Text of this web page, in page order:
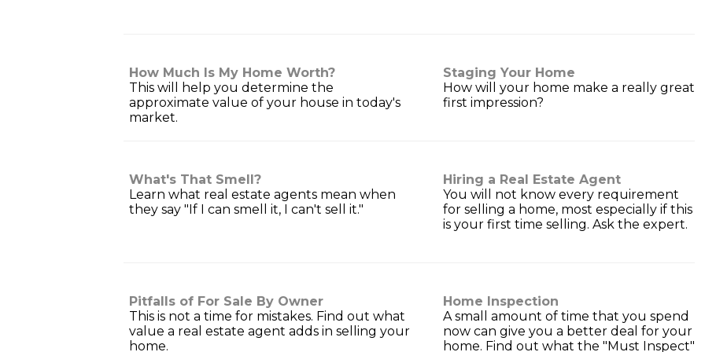
How Much Is My Home Worth?
This will help you determine the
approximate value of your house in today's
market.
Staging Your Home
How will your home make a really great
first impression?
What's That Smell?
Learn what real estate agents mean when
they say "If I can smell it, I can't sell it."
Hiring a Real Estate Agent
You will not know every requirement
for selling a home, most especially if this
is your first time selling. Ask the expert.
Pitfalls of For Sale By Owner
This is not a time for mistakes. Find out what
value a real estate agent adds in selling your
home.
Home Inspection
A small amount of time that you spend
now can give you a better deal for your
home. Find out what the "Must Inspect"